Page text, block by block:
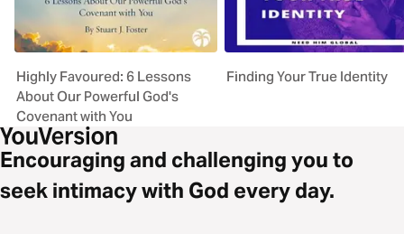
Highly Favoured: 6 Lessons
About Our Powerful God's
Covenant with You
Finding Your True Identity
Encouraging and challenging you to
seek intimacy with God every day.